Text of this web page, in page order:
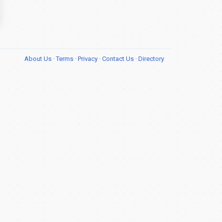
About Us ·Terms · Privacy · Contact Us · Directory